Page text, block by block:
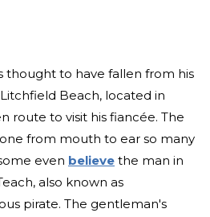
thought to have fallen from his
Beach, located in
route to visit his fiancée. The
from mouth to ear so many
even believe the man in
also known as
pirate. The gentleman's